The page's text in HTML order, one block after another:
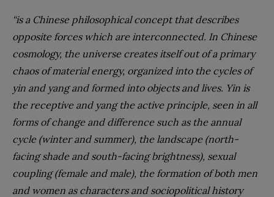
“is a Chinese philosophical concept that describes
opposite forces which are interconnected. In Chinese
cosmology, the universe creates itself out of a primary
chaos of material energy, organized into the cycles of
yin and yang and formed into objects and lives. Yin is
the receptive and yang the active principle, seen in all
forms of change and difference such as the annual
cycle (winter and summer), the landscape (north-
facing shade and south-facing brightness), sexual
coupling (female and male), the formation of both men
and women as characters and sociopolitical history